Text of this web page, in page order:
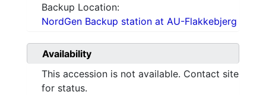
Backup Location:
NordGen Backup station at AU-Flakkebjerg
Availability
This accession is not available. Contact site
for status.